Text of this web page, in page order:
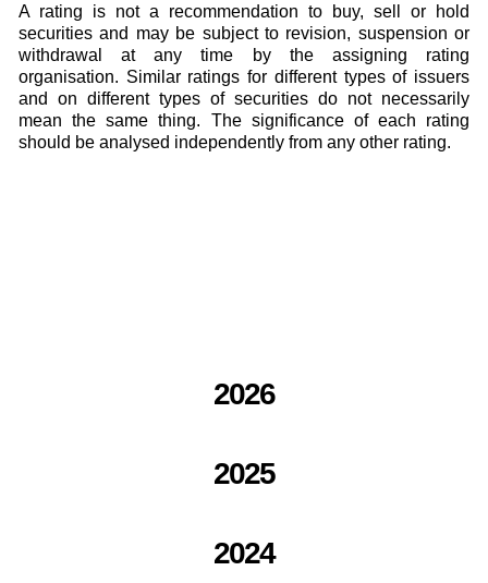
A rating is not a recommendation to buy, sell or hold
securities and may be subject to revision, suspension or
withdrawal at any time by the assigning rating
organisation. Similar ratings for different types of issuers
and on different types of securities do not necessarily
mean the same thing. The significance of each rating
should be analysed independently from any other rating.
2026
2025
2024